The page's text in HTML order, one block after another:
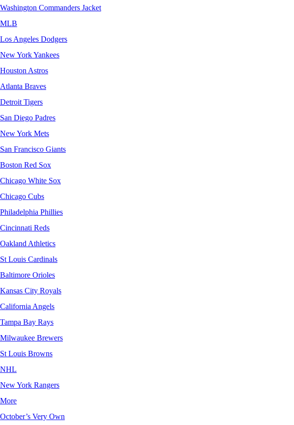
Washington Commanders Jacket
MLB
Los Angeles Dodgers
New York Yankees
Houston Astros
Atlanta Braves
Detroit Tigers
San Diego Padres
New York Mets
San Francisco Giants
Boston Red Sox
Chicago White Sox
Chicago Cubs
Philadelphia Phillies
Cincinnati Reds
Oakland Athletics
St Louis Cardinals
Baltimore Orioles
Kansas City Royals
California Angels
Tampa Bay Rays
Milwaukee Brewers
St Louis Browns
NHL
New York Rangers
More
October’s Very Own